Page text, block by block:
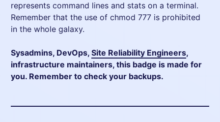
represents command lines and stats on a terminal.
Remember that the use of chmod 777 is prohibited
in the whole galaxy.
Sysadmins, DevOps,Site Reliability Engineers,
infrastructure maintainers, this badge is made for
you. Remember to check your backups.